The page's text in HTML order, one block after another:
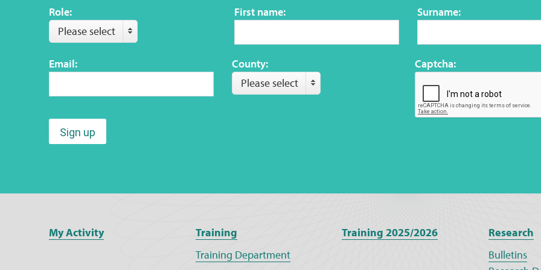
Role:
Please select
First name: Surname:
Email:
County:
Please select
Captcha:
Sign up
My Activity
Training
Training Department
Training 2025/2026
Research
Bulletins